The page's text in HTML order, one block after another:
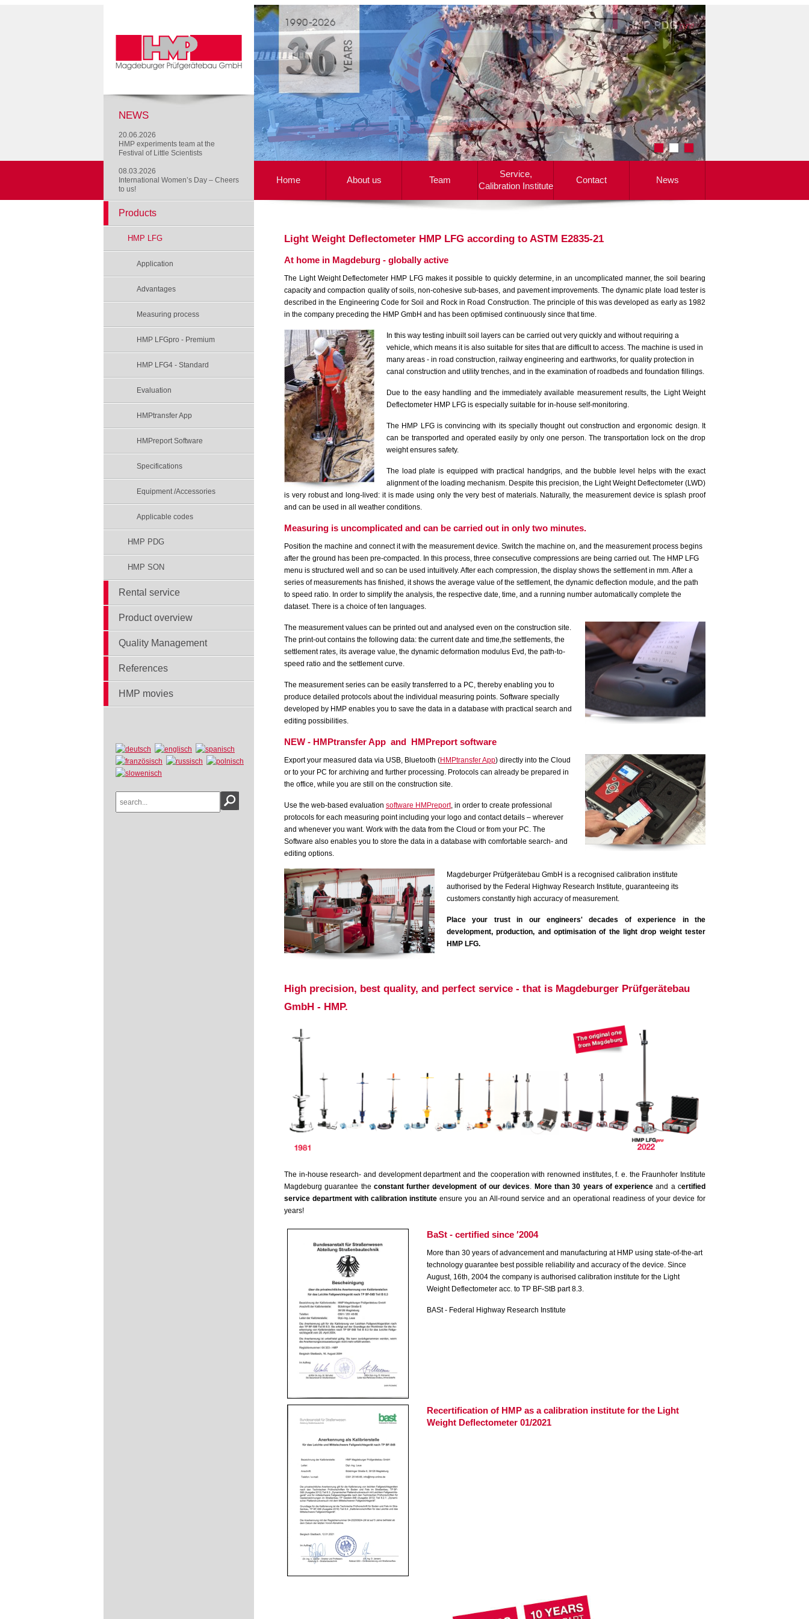
NEWS
20.06.2026
HMP experiments team at the
Festival of Little Scientists
08.03.2026
International Women’s Day – Cheers
to us!
Home About us Team
Service,
Calibration Institute
Contact News
Products
HMP LFG
Application
Advantages
Measuring process
HMP LFGpro - Premium
HMP LFG4 - Standard
Evaluation
HMPtransfer App
HMPreport Software
Specifications
Equipment /Accessories
Applicable codes
HMP PDG
HMP SON
Rental service
Product overview
Quality Management
References
HMP movies
Light Weight Deflectometer HMP LFG according to ASTM E2835-21
At home in Magdeburg - globally active
The Light Weight Deflectometer HMP LFG makes it possible to quickly determine, in an uncomplicated manner, the soil bearing
capacity and compaction quality of soils, non-cohesive sub-bases, and pavement improvements. The dynamic plate load tester is
described in the Engineering Code for Soil and Rock in Road Construction. The principle of this was developed as early as 1982
in the company preceding the HMP GmbH and has been optimised continuously since that time.
In this way testing inbuilt soil layers can be carried out very quickly and without requiring a
vehicle, which means it is also suitable for sites that are difficult to access. The machine is used in
many areas - in road construction, railway engineering and earthworks, for quality protection in
canal construction and utility trenches, and in the examination of roadbeds and foundation fillings.
Due to the easy handling and the immediately available measurement results, the Light Weight
Deflectometer HMP LFG is especially suitable for in-house self-monitoring.
The HMP LFG is convincing with its specially thought out construction and ergonomic design. It
can be transported and operated easily by only one person. The transportation lock on the drop
weight ensures safety.
The load plate is equipped with practical handgrips, and the bubble level helps with the exact
alignment of the loading mechanism. Despite this precision, the Light Weight Deflectometer (LWD)
is very robust and long-lived: it is made using only the very best of materials. Naturally, the measurement device is splash proof
and can be used in all weather conditions.
Measuring is uncomplicated and can be carried out in only two minutes.
Position the machine and connect it with the measurement device. Switch the machine on, and the measurement process begins
after the ground has been pre-compacted. In this process, three consecutive compressions are being carried out. The HMP LFG
menu is structured well and so can be used intuitively. After each compression, the display shows the settlement in mm. After a
series of measurements has finished, it shows the average value of the settlement, the dynamic deflection module, and the path
to speed ratio. In order to simplify the analysis, the respective date, time, and a running number automatically complete the
dataset. There is a choice of ten languages.
The measurement values can be printed out and analysed even on the construction site.
The print-out contains the following data: the current date and time,the settlements, the
settlement rates, its average value, the dynamic deformation modulus Evd, the path-to-
speed ratio and the settlement curve.
The measurement series can be easily transferred to a PC, thereby enabling you to
produce detailed protocols about the individual measuring points. Software specially
developed by HMP enables you to save the data in a database with practical search and
editing possibilities.
NEW - HMPtransfer App and HMPreport software
Export your measured data via USB, Bluetooth (HMPtransfer App) directly into the Cloud
or to your PC for archiving and further processing. Protocols can already be prepared in
the office, while you are still on the construction site.
Use the web-based evaluation software HMPreport, in order to create professional
protocols for each measuring point including your logo and contact details – wherever
and whenever you want. Work with the data from the Cloud or from your PC. The
Software also enables you to store the data in a database with comfortable search- and
editing options.
Magdeburger Prüfgerätebau GmbH is a recognised calibration institute
authorised by the Federal Highway Research Institute, guaranteeing its
customers constantly high accuracy of measurement.
Place your trust in our engineers' decades of experience in the
development, production, and optimisation of the light drop weight tester
HMP LFG.
High precision, best quality, and perfect service - that is Magdeburger Prüfgerätebau
GmbH - HMP.
The in-house research- and development department and the cooperation with renowned institutes, f. e. the Fraunhofer Institute
Magdeburg guarantee the constant further development of our devices More than 30 years of experience and a certified
service department with calibration instituteensure you an All-round service and an operational readiness of your device for
years!
BaSt - certified since ′2004
More than 30 years of advancement and manufacturing at HMP using state-of-the-art
technology guarantee best possible reliability and accuracy of the device. Since
August, 16th, 2004 the company is authorised calibration institute for the Light
Weight Deflectometer acc. to TP BF-StB part 8.3.
BASt - Federal Highway Research Institute
Recertification of HMP as a calibration institute for the Light
Weight Deflectometer 01/2021